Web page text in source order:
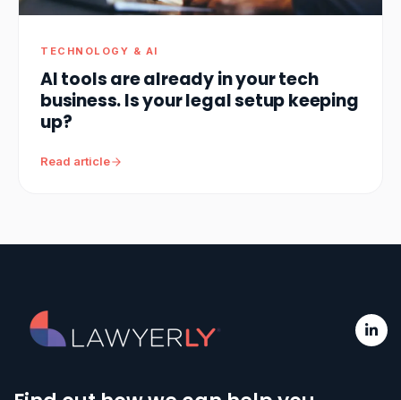
TECHNOLOGY & AI
AI tools are already in your tech
business. Is your legal setup keeping
up?
Read article